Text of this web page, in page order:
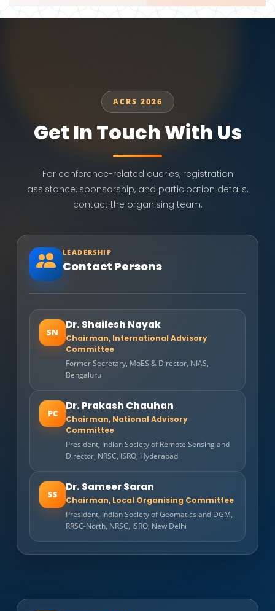
ACRS 2026
Get In Touch With Us
For conference-related queries, registration
assistance, sponsorship, and participation details,
contact the organising team.
LEADERSHIP
Contact Persons
SN
Dr. Shailesh Nayak
Chairman, International Advisory
Committee
Former Secretary, MoES & Director, NIAS,
Bengaluru
PC
Dr. Prakash Chauhan
Chairman, National Advisory
Committee
President, Indian Society of Remote Sensing and
Director, NRSC, ISRO, Hyderabad
SS
Dr. Sameer Saran
Chairman, Local Organising Committee
President, Indian Society of Geomatics and DGM,
RRSC-North, NRSC, ISRO, New Delhi